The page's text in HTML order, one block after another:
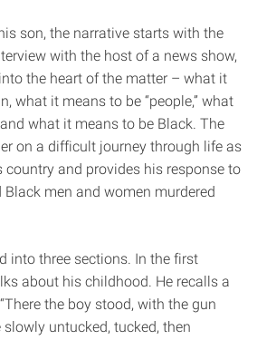
son, the narrative starts with the
with the host of a news show,
the heart of the matter – what it
what it means to be “people,” what
what it means to be Black. The
on a difficult journey through life as
country and provides his response to
men and women murdered
into three sections. In the first
about his childhood. He recalls a
the boy stood, with the gun
untucked, tucked, then